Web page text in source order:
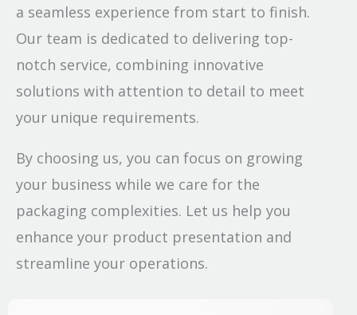
a seamless experience from start to finish.
Our team is dedicated to delivering top-
notch service, combining innovative
solutions with attention to detail to meet
your unique requirements.
By choosing us, you can focus on growing
your business while we care for the
packaging complexities. Let us help you
enhance your product presentation and
streamline your operations.